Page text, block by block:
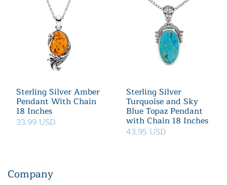
Sterling Silver Amber
Pendant With Chain
18 Inches
33.99 USD
Sterling Silver
Turquoise and Sky
Blue Topaz Pendant
with Chain 18 Inches
43.95 USD
Company